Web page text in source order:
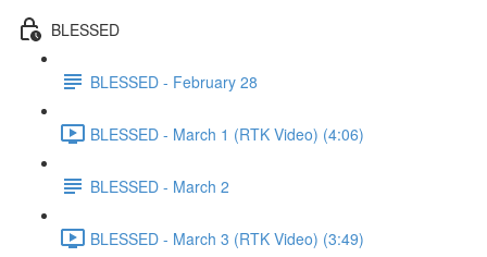
BLESSED
BLESSED - February 28
BLESSED - March 1 (RTK Video) (4:06)
BLESSED - March 2
BLESSED - March 3 (RTK Video) (3:49)